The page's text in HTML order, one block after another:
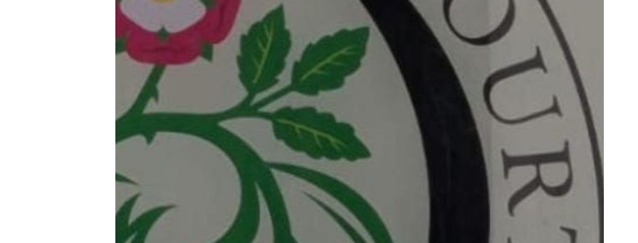
FAQs
Tell us your news
Gift a QueerAF membership
Add us as a preferred news source
LGBTQIA+ Content Fund